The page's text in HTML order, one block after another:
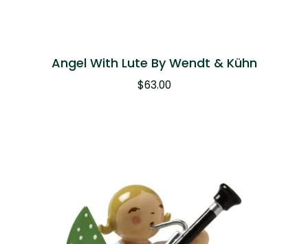
Angel With Lute By Wendt & Kühn
$63.00